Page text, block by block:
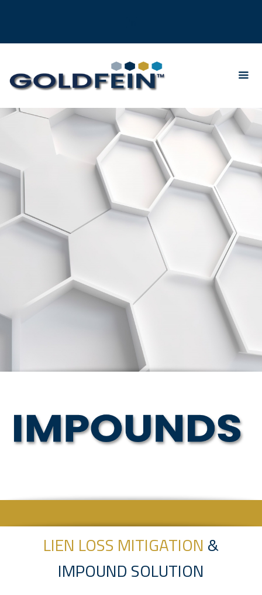
LIEN LOSS MITIGATION &
IMPOUND SOLUTION